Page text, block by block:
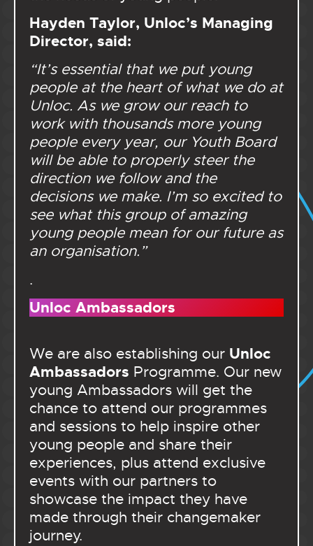
Hayden Taylor, Unloc’s Managing
Director, said:
“It’s essential that we put young
people at the heart of what we do at
Unloc. As we grow our reach to
work with thousands more young
people every year, our Youth Board
will be able to properly steer the
direction we follow and the
decisions we make. I’m so excited to
see what this group of amazing
young people mean for our future as
an organisation.”
.
Unloc Ambassadors
We are also establishing our Unloc
Ambassadors Programme. Our new
young Ambassadors will get the
chance to attend our programmes
and sessions to help inspire other
young people and share their
experiences, plus attend exclusive
events with our partners to
showcase the impact they have
made through their changemaker
journey.